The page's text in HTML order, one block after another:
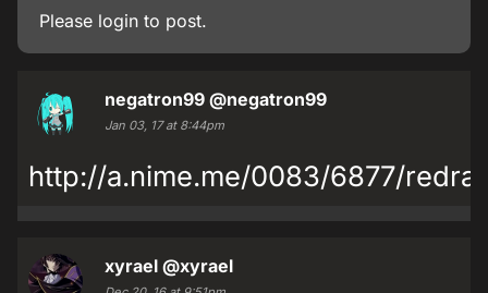
Please login to post.
negatron99 @negatron99
Jan 03, 17 at 8:44pm
http://a.nime.me/0083/6877/
xyrael @xyrael